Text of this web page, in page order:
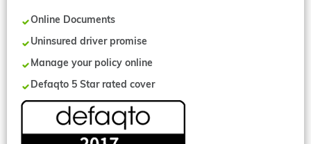
Online Documents
Uninsured driver promise
Manage your policy online
Defaqto 5 Star rated cover